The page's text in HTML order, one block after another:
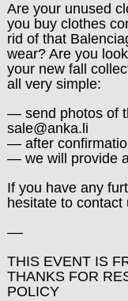
Are your unused
you buy clothes
rid of that
wear? Are you
your new fall
all very simple:
— send photos of
sale@anka.li
— after
— we will provide
If you have any
hesitate to
––
THIS EVENT IS
THANKS FOR
POLICY